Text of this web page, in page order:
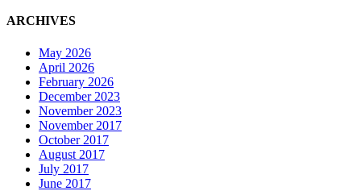
ARCHIVES
May 2026
April 2026
February 2026
December 2023
November 2023
November 2017
October 2017
August 2017
July 2017
June 2017